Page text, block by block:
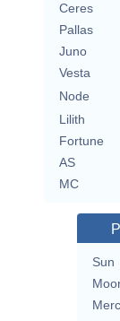
Ceres
Pallas
Juno
Vesta
Node
Lilith
Fortune
AS
MC
Sun